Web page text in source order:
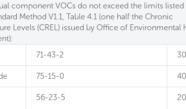
component VOCs do not exceed the limits listed
Method V1.1, Table 4.1 (one half the Chronic
Levels (CREL) issued by Office of Environmental
71-43-2 30
75-15-0
56-23-5 20